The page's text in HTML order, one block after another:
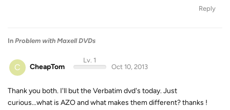
Reply
In Problem with Maxell DVDs
C CheapTom
Lv. 1
Oct 10, 2013
Thank you both. I'll but the Verbatim dvd's today. Just
curious...what is AZO and what makes them different? thanks !